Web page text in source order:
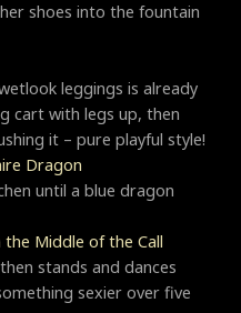
shoes into the fountain
leggings is already
cart with legs up, then
it – pure playful style!
Dragon
until a blue dragon
the Middle of the Call
stands and dances
sexier over five